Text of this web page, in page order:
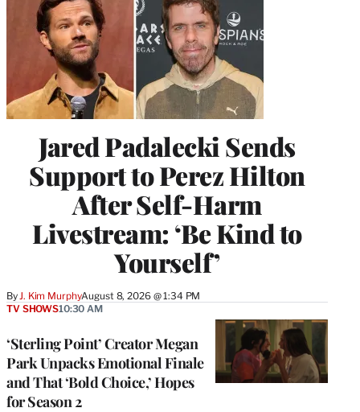
Jared Padalecki Sends
Support to Perez Hilton
After Self-Harm
Livestream: ‘Be Kind to
Yourself’
By J. Kim MurphyAugust 8, 2026 @ 1:34 PM
‘Sterling Point’ Creator Megan
Park Unpacks Emotional Finale
and That ‘Bold Choice,’ Hopes
for Season 2
TV SHOWS10:30 AM